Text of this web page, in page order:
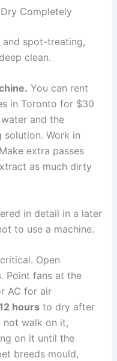
Completely
and spot-treating,
clean.
You can rent
in Toronto for $30
and the
solution. Work in
extra passes
as much dirty
in detail in a later
to use a machine.
Open
Point fans at the
AC for air
hoursto dry after
not walk on it,
on it until the
breeds mould,